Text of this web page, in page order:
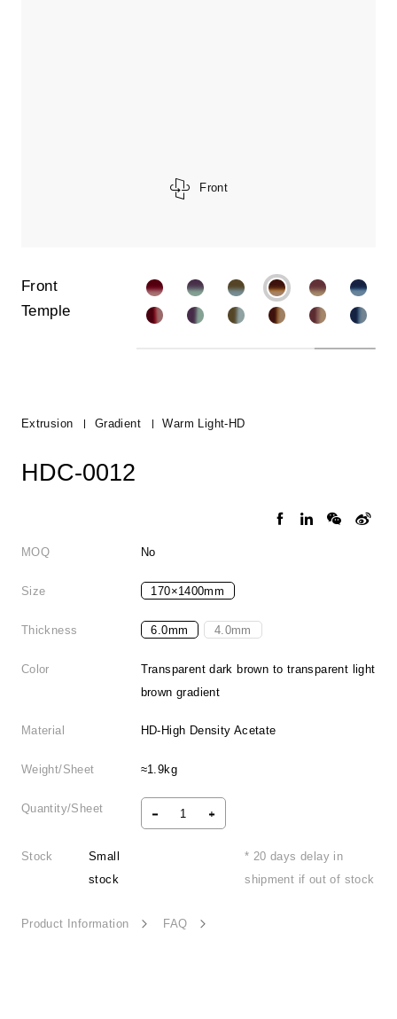
Front
Front
Temple
Extrusion Gradient Warm Light-HD
HDC-0012
MOQ No
Size 170×1400mm
Thickness 6.0mm 4.0mm
Color
Transparent dark brown to transparent light
brown gradient
Material HD-High Density Acetate
Weight/Sheet ≈1.9kg
Quantity/Sheet
Stock
Small
stock
* 20 days delay in
shipment if out of stock
Product Information FAQ